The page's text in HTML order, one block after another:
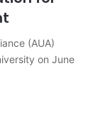
(AUA)
on June